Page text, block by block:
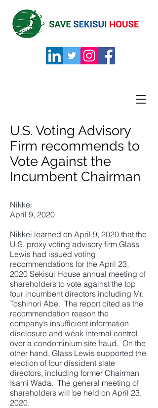
U.S. Voting Advisory
Firm recommends to
Vote Against the
Incumbent Chairman
Nikkei
April 9, 2020
Nikkei learned on April 9, 2020 that the
U.S. proxy voting advisory firm Glass
Lewis had issued voting
recommendations for the April 23,
2020 Sekisui House annual meeting of
shareholders to vote against the top
four incumbent directors including Mr.
Toshinori Abe. The report cited as the
recommendation reason the
company’s insufficient information
disclosure and weak internal control
over a condominium site fraud. On the
other hand, Glass Lewis supported the
election of four dissident slate
directors, including former Chairman
Isami Wada. The general meeting of
shareholders will be held on April 23,
2020.